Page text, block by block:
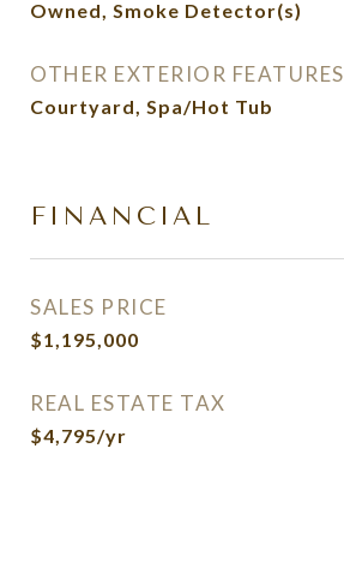
Owned, Smoke Detector(s)
OTHER EXTERIOR FEATURES
Courtyard, Spa/Hot Tub
FINANCIAL
SALES PRICE
$1,195,000
REAL ESTATE TAX
$4,795/yr